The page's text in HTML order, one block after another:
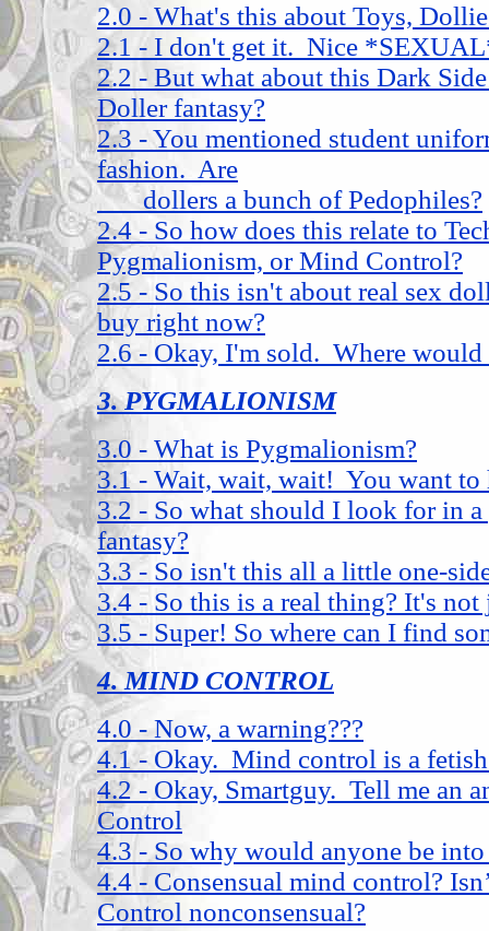
2.0 - What's this about Toys,
2.1 - I don't get it. Nice
2.2 - But what about this Dark
Doller fantasy?
2.3 - You mentioned student
fashion. Are
dollers a bunch of Pedophiles?
2.4 - So how does this relate to
Pygmalionism, or Mind Control?
2.5 - So this isn't about real sex
buy right now?
2.6 - Okay, I'm sold. Where
3. PYGMALIONISM
3.0 - What is Pygmalionism?
3.1 - Wait, wait, wait! You want to
3.2 - So what should I look for in
fantasy?
3.3 - So isn't this all a little one-
3.4 - So this is a real thing? It's
3.5 - Super! So where can I find
4. MIND CONTROL
4.0 - Now, a warning???
4.1 - Okay. Mind control is a
4.2 - Okay, Smartguy. Tell me an
Control
4.3 - So why would anyone be
4.4 - Consensual mind control?
Control nonconsensual?